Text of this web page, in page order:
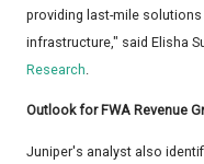
providing last-mile
infrastructure," said Elisha
Research
Outlook for FWA Revenue
Juniper's analyst also